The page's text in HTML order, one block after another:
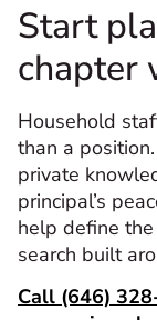
Start
chapter
Household
than a
private
principal’s
help define
search built
Call (646)